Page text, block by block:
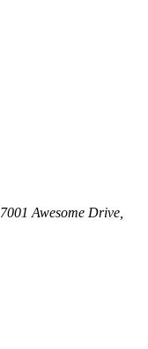
7001 Awesome Drive,